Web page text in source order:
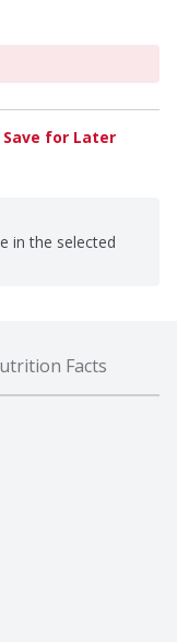
Save for Later
in the selected
Facts